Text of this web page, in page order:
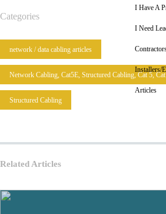
I Have A
I Need
Installers/
Articles
Categories
network / data cabling articles
Network Cabling, Cat5E, Structured Cabling, Cat 5,
Structured Cabling
Related Articles